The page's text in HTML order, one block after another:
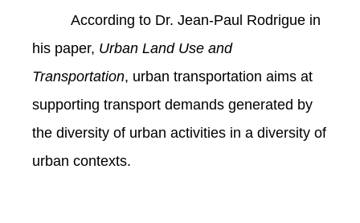
According to Dr. Jean-Paul Rodrigue in
his paper, Urban Land Use and
Transportation, urban transportation aims at
supporting transport demands generated by
the diversity of urban activities in a diversity of
urban contexts.